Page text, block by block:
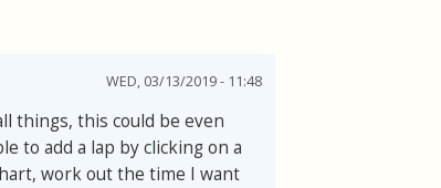
WED, 03/13/2019 - 11:48
things, this could be even
to add a lap by clicking on a
work out the time I want